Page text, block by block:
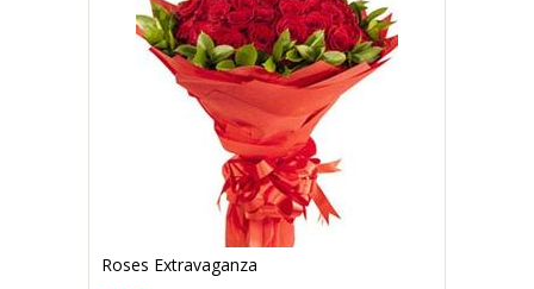
Roses Extravaganza